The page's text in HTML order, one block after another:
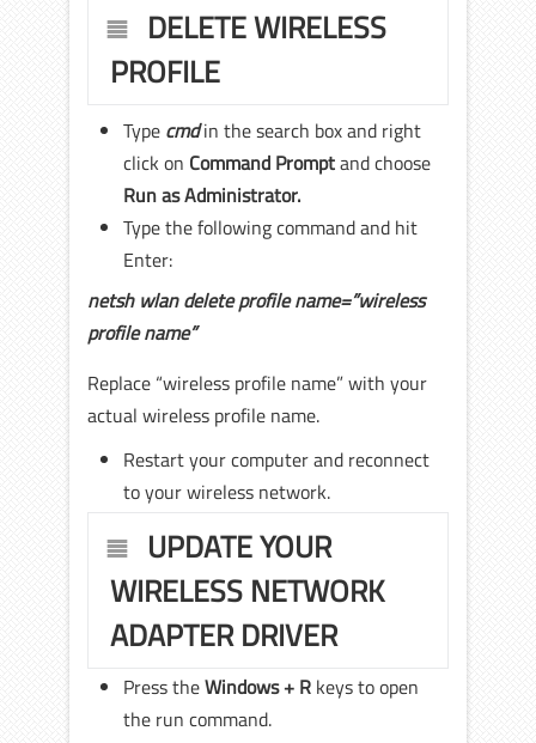
DELETE WIRELESS
PROFILE
Type cmdin the search box and right
click on Command Promptand choose
Run as Administrator.
Type the following command and hit
Enter:
netsh wlan delete profile name=”wireless
profile name”
Replace “wireless profile name” with your
actual wireless profile name.
Restart your computer and reconnect
to your wireless network.
UPDATE YOUR
WIRELESS NETWORK
ADAPTER DRIVER
Press theWindows + R keys to open
the run command.